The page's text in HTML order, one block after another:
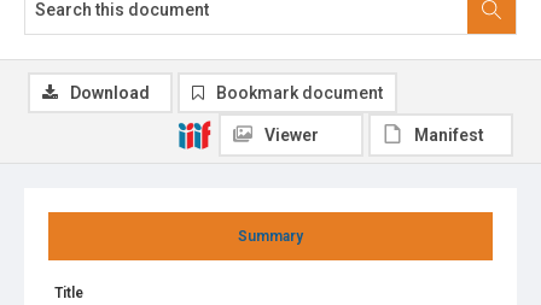
Summary
Title
Download Bookmark document
Viewer Manifest